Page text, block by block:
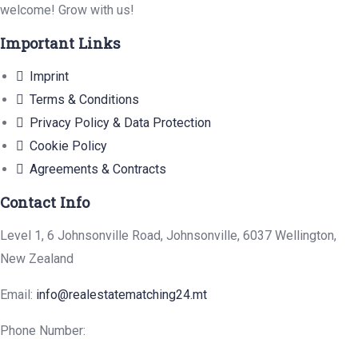
welcome! Grow with us!
Important Links
Imprint
Terms & Conditions
Privacy Policy & Data Protection
Cookie Policy
Agreements & Contracts
Contact Info
Level 1, 6 Johnsonville Road, Johnsonville, 6037 Wellington,
New Zealand
Email: info@realestatematching24.mt
Phone Number: